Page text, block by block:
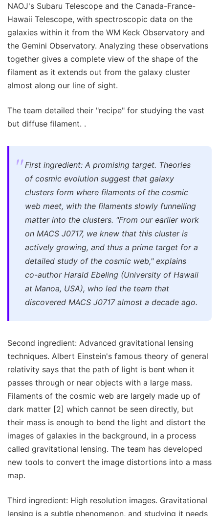
NAOJ's Subaru Telescope and the Canada-France-
Hawaii Telescope, with spectroscopic data on the
galaxies within it from the WM Keck Observatory and
the Gemini Observatory. Analyzing these observations
together gives a complete view of the shape of the
filament as it extends out from the galaxy cluster
almost along our line of sight.
The team detailed their "recipe" for studying the vast
but diffuse filament. .
First ingredient: A promising target. Theories
of cosmic evolution suggest that galaxy
clusters form where filaments of the cosmic
web meet, with the filaments slowly funnelling
matter into the clusters. "From our earlier work
on MACS J0717, we knew that this cluster is
actively growing, and thus a prime target for a
detailed study of the cosmic web," explains
co-author Harald Ebeling (University of Hawaii
at Manoa, USA), who led the team that
discovered MACS J0717 almost a decade ago.
Second ingredient: Advanced gravitational lensing
techniques. Albert Einstein's famous theory of general
relativity says that the path of light is bent when it
passes through or near objects with a large mass.
Filaments of the cosmic web are largely made up of
dark matter [2] which cannot be seen directly, but
their mass is enough to bend the light and distort the
images of galaxies in the background, in a process
called gravitational lensing. The team has developed
new tools to convert the image distortions into a mass
map.
Third ingredient: High resolution images. Gravitational
lensing is a subtle phenomenon, and studying it needs